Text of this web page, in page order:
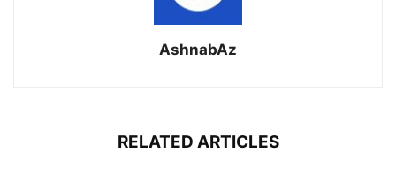
AshnabAz
RELATED ARTICLES